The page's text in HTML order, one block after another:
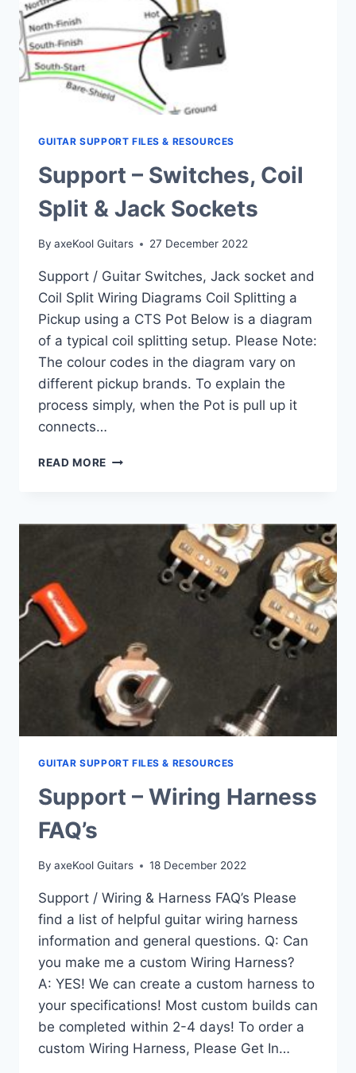
GUITAR SUPPORT FILES & RESOURCES
Support – Switches, Coil
Split & Jack Sockets
By axeKool Guitars 27 December 2022
Support / Guitar Switches, Jack socket and
Coil Split Wiring Diagrams Coil Splitting a
Pickup using a CTS Pot Below is a diagram
of a typical coil splitting setup. Please Note:
The colour codes in the diagram vary on
different pickup brands. To explain the
process simply, when the Pot is pull up it
connects…
READ MORE SUPPORT
SPLIT
SOCKETS
GUITAR SUPPORT FILES & RESOURCES
Support – Wiring Harness
FAQ’s
By axeKool Guitars 18 December 2022
Support / Wiring & Harness FAQ’s Please
find a list of helpful guitar wiring harness
information and general questions. Q: Can
you make me a custom Wiring Harness?
A: YES! We can create a custom harness to
your specifications! Most custom builds can
be completed within 2-4 days! To order a
custom Wiring Harness, Please Get In…